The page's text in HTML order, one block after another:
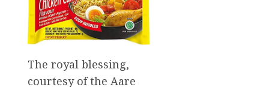
The royal blessing,
courtesy of the Aare